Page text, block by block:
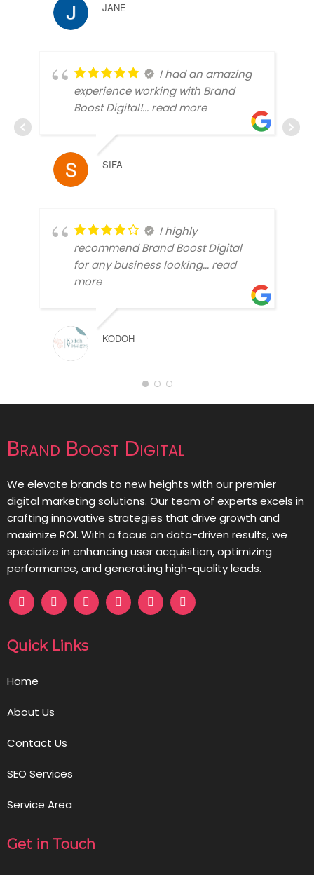
JANE
I had an amazing
experience working with Brand
Boost Digital!... read more
SIFA
I highly
recommend Brand Boost Digital
for any business looking... read
more
KODOH
Brand Boost Digital
We elevate brands to new heights with our premier
digital marketing solutions. Our team of experts excels in
crafting innovative strategies that drive growth and
maximize ROI. With a focus on data-driven results, we
specialize in enhancing user acquisition, optimizing
performance, and generating high-quality leads.
Quick Links
Home
About Us
Contact Us
SEO Services
Service Area
Get in Touch